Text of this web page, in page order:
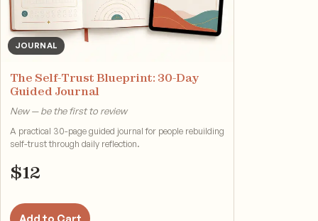
JOURNAL
The Self-Trust Blueprint: 30-Day
Guided Journal
New — be the first to review
A practical 30-page guided journal for people rebuilding
self-trust through daily reflection.
$12